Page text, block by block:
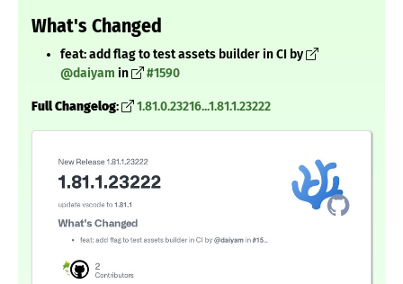
What's Changed
feat: add flag to test assets builder in CI by
@daiyam in #1590
Full Changelog: 1.81.0.23216...1.81.1.23222